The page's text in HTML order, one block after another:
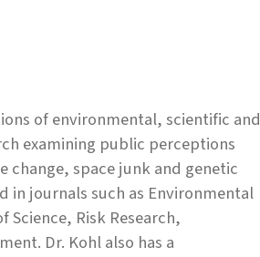
of environmental, scientific and
examining public perceptions
change, space junk and genetic
in journals such as Environmental
Risk Research,
Dr. Kohl also has a